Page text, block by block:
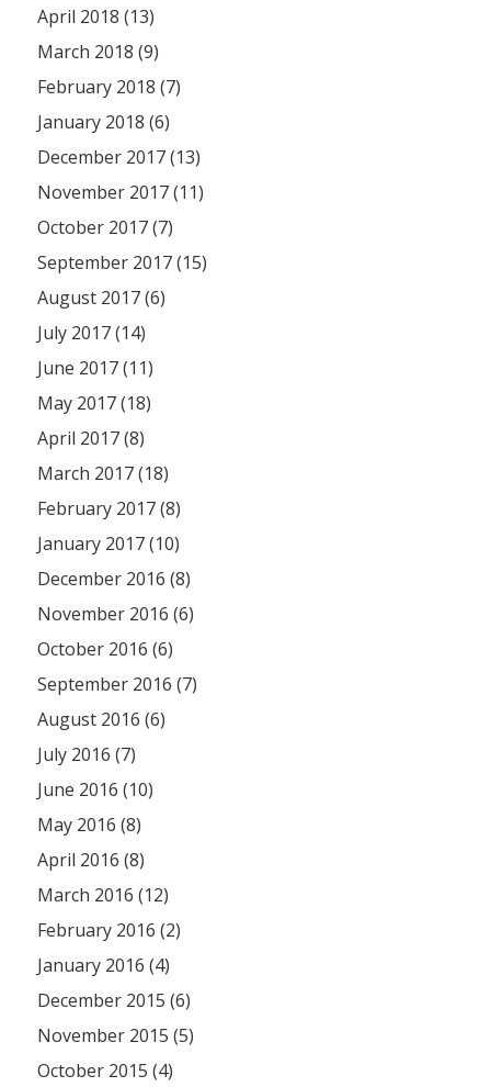
April 2018 (13)
March 2018 (9)
February 2018 (7)
January 2018 (6)
December 2017 (13)
November 2017 (11)
October 2017 (7)
September 2017 (15)
August 2017 (6)
July 2017 (14)
June 2017 (11)
May 2017 (18)
April 2017 (8)
March 2017 (18)
February 2017 (8)
January 2017 (10)
December 2016 (8)
November 2016 (6)
October 2016 (6)
September 2016 (7)
August 2016 (6)
July 2016 (7)
June 2016 (10)
May 2016 (8)
April 2016 (8)
March 2016 (12)
February 2016 (2)
January 2016 (4)
December 2015 (6)
November 2015 (5)
October 2015 (4)